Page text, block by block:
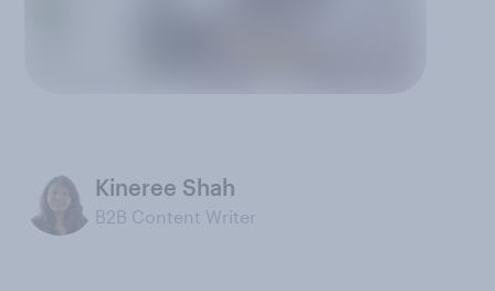
Kineree Shah
B2B Content Writer